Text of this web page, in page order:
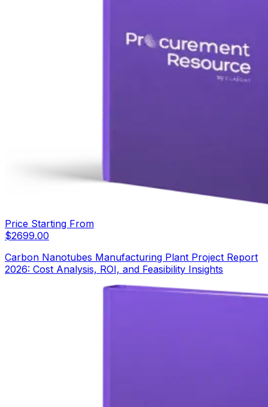
Price Starting From
$2699.00
Carbon Nanotubes Manufacturing Plant Project Report
2026: Cost Analysis, ROI, and Feasibility Insights